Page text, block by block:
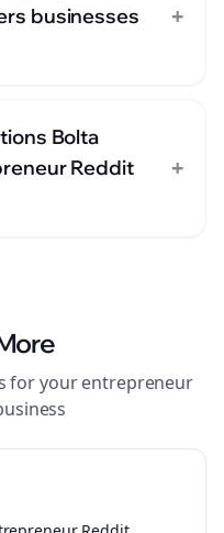
businesses
+
Bolta
Reddit
+
for yourentrepreneur